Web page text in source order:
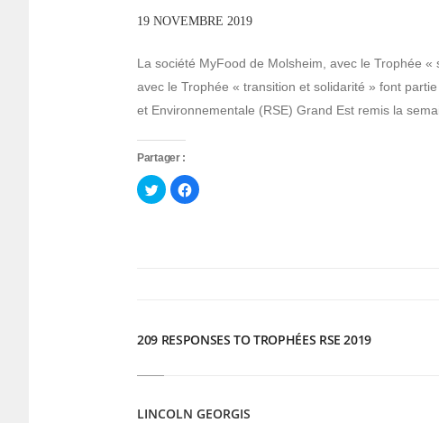
19 NOVEMBRE 2019
La société MyFood de Molsheim, avec le Trophée «
avec le Trophée « transition et solidarité » font
et Environnementale (RSE) Grand Est remis la
Partager :
Cliquez
pour
partager
Cliquez
pour
209 RESPONSES TO TROPHÉES RSE 2019
LINCOLN GEORGIS